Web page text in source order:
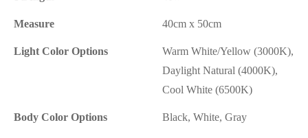
Measure 40cm x 50cm
Light Color Options
Warm White/Yellow (3000K),
Daylight Natural (4000K),
Cool White (6500K)
Body Color Options Black, White, Gray